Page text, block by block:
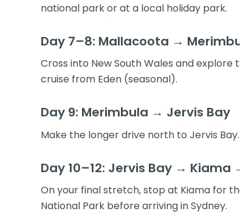
national park or at a local holiday park.
Day 7–8: Mallacoota →
Cross into New South Wales and
cruise from Eden (seasonal).
Day 9: Merimbula → Jervis Bay
Make the longer drive north to Jervis
Day 10–12: Jervis Bay → Kiama
On your final stretch, stop at Kiama for
National Park before arriving in Sydney.